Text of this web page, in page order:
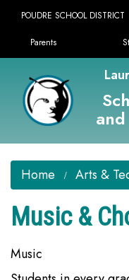
POUDRE SCHOOL DISTRICT
Landing Page
Parents
Home Arts &
Music &
Music